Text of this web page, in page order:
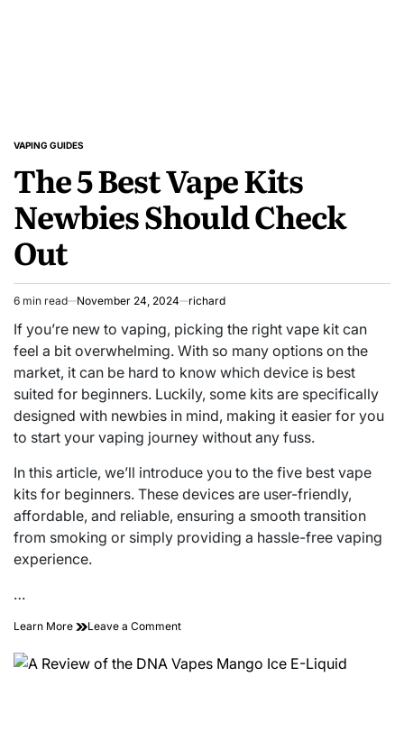
POSTED
VAPING GUIDES
The 5 Best Vape Kits
Newbies Should Check
Out
Estimated
read
time
6 min read November 24, 2024 richard
If you’re new to vaping, picking the right vape kit can
feel a bit overwhelming. With so many options on the
market, it can be hard to know which device is best
suited for beginners. Luckily, some kits are specifically
designed with newbies in mind, making it easier for you
to start your vaping journey without any fuss.
In this article, we’ll introduce you to the five best vape
kits for beginners. These devices are user-friendly,
affordable, and reliable, ensuring a smooth transition
from smoking or simply providing a hassle-free vaping
experience.
…
Learn More Leave a Commenton
5
Best